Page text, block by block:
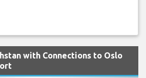
with Connections to Oslo